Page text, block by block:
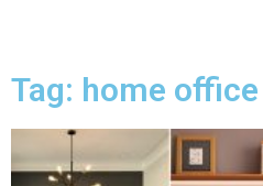
Tag: home